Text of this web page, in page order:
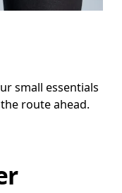
small essentials
route ahead.